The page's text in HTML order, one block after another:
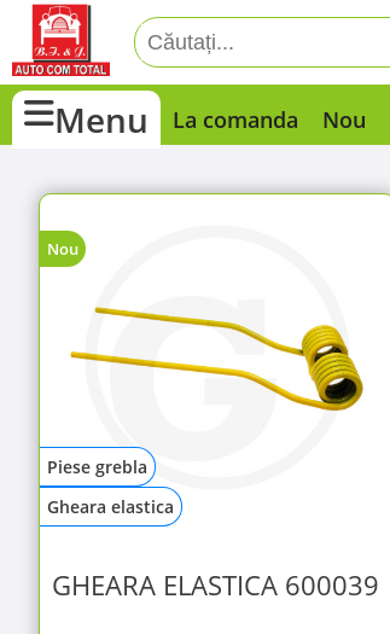
Menu La comanda Nou
Nou
Piese grebla
Gheara elastica
GHEARA ELASTICA 600039